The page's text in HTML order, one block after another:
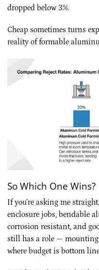
dropped below 3%.
Cheap sometimes turns
reality of formable
So Which One Wins?
If you’re asking me
enclosure jobs, bendable
corrosion resistant, and
still has a role — mounting
where budget is bottom